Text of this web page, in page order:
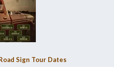
Sign Tour Dates